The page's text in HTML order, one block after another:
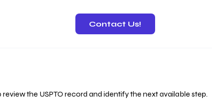
Contact Us!
the USPTO record and identify the next available step.